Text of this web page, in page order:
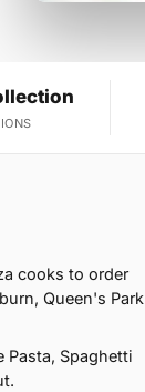
cooks to order
Queen's Park
Spaghetti